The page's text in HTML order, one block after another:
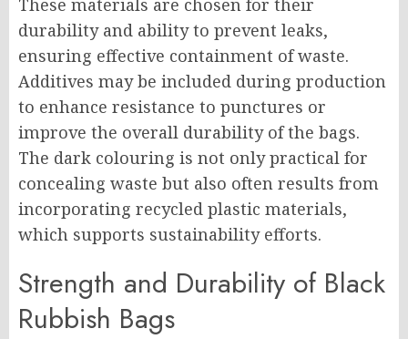
These materials are chosen for their
durability and ability to prevent leaks,
ensuring effective containment of waste.
Additives may be included during production
to enhance resistance to punctures or
improve the overall durability of the bags.
The dark colouring is not only practical for
concealing waste but also often results from
incorporating recycled plastic materials,
which supports sustainability efforts.
Strength and Durability of Black
Rubbish Bags